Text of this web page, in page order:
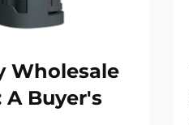
Wholesale
A Buyer's